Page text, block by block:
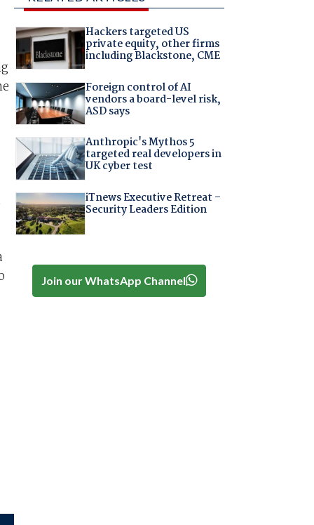
Hackers targeted US
private equity, other firms
including Blackstone, CME
Foreign control of AI
vendors a board-level risk,
ASD says
Anthropic's Mythos 5
targeted real developers in
UK cyber test
iTnews Executive Retreat –
Security Leaders Edition
Join our WhatsApp Channel